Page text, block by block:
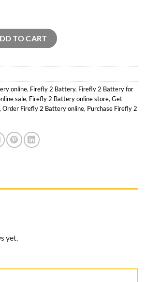
quantity
TO CART
online, Firefly 2 Battery, Firefly 2 Battery for
sale, Firefly 2 Battery online store,Get
,Order Firefly 2 Battery online, Purchase Firefly 2
yet.